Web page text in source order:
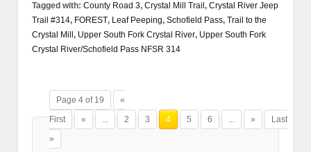
Tagged with: County Road 3, Crystal Mill Trail , Crystal River Jeep
Trail #314, FOREST, Leaf Peeping, Schofield Pass, Trail to the
Crystal Mill , Upper South Fork Crystal River, Upper South Fork
Crystal River/Schofield Pass NFSR 314
Page 4 of 19
«
First
« ... 2 3 4 5 6 ... »
Last
»